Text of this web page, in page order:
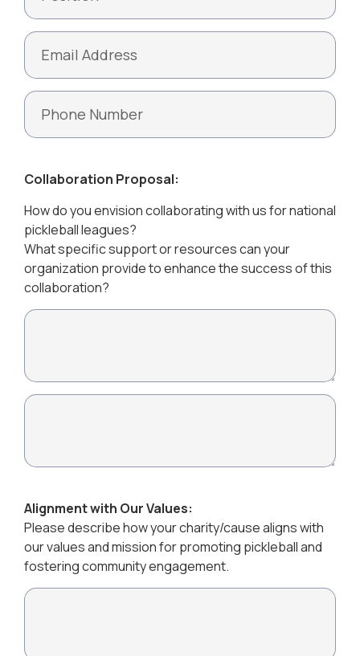
Collaboration Proposal:
How do you envision collaborating with us for national
pickleball leagues?
What specific support or resources can your
organization provide to enhance the success of this
collaboration?
Alignment with Our Values:
Please describe how your charity/cause aligns with
our values and mission for promoting pickleball and
fostering community engagement.